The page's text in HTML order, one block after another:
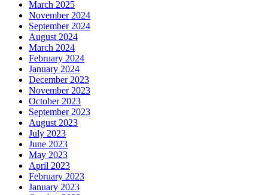
January 2023
February 2023
April 2023
May 2023
June 2023
July 2023
August 2023
September 2023
October 2023
November 2023
December 2023
January 2024
February 2024
March 2024
August 2024
September 2024
November 2024
March 2025